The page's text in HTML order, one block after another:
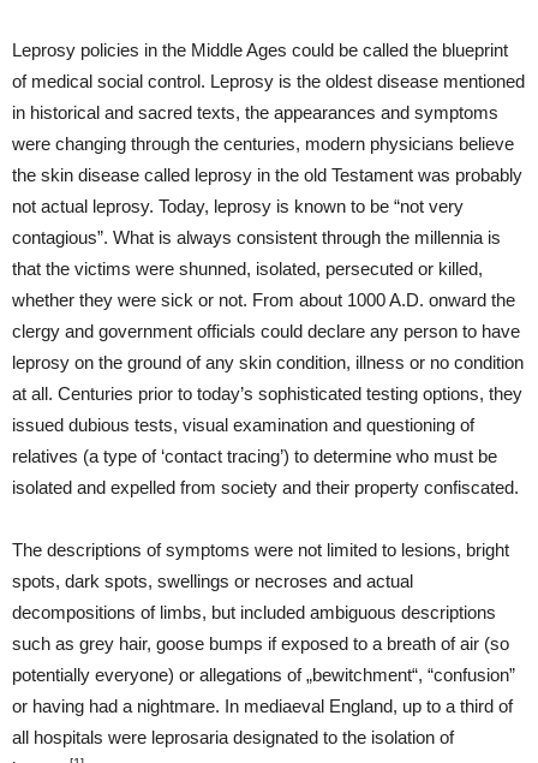
Leprosy policies in the Middle Ages could be called the blueprint
of medical social control. Leprosy is the oldest disease mentioned
in historical and sacred texts, the appearances and symptoms
were changing through the centuries, modern physicians believe
the skin disease called leprosy in the old Testament was probably
not actual leprosy. Today, leprosy is known to be “not very
contagious”. What is always consistent through the millennia is
that the victims were shunned, isolated, persecuted or killed,
whether they were sick or not. From about 1000 A.D. onward the
clergy and government officials could declare any person to have
leprosy on the ground of any skin condition, illness or no condition
at all. Centuries prior to today’s sophisticated testing options, they
issued dubious tests, visual examination and questioning of
relatives (a type of ‘contact tracing’) to determine who must be
isolated and expelled from society and their property confiscated.
The descriptions of symptoms were not limited to lesions, bright
spots, dark spots, swellings or necroses and actual
decompositions of limbs, but included ambiguous descriptions
such as grey hair, goose bumps if exposed to a breath of air (so
potentially everyone) or allegations of „bewitchment“, “confusion”
or having had a nightmare. In mediaeval England, up to a third of
all hospitals were leprosaria designated to the isolation of